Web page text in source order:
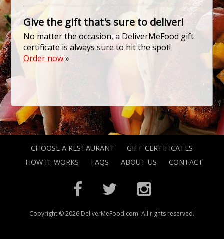
Give the gift that's sure to deliver!
No matter the occasion, a DeliverMeFood gift
certificate is always sure to hit the spot!
Order now»
CHOOSE A RESTAURANT
GIFT CERTIFICATES
HOW IT WORKS
FAQS ABOUT US CONTACT
Copyright © 2026 DeliverMeFood.com. All rights reserved.